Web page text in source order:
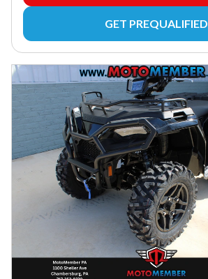
GET PREQUALIFIED